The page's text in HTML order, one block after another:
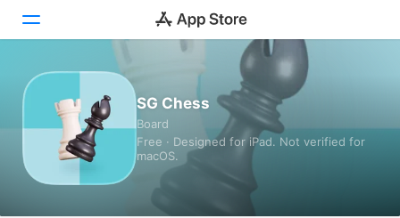
Games
Apps
SG Chess
Board
Free · Designed for iPad. Not verified for
macOS.